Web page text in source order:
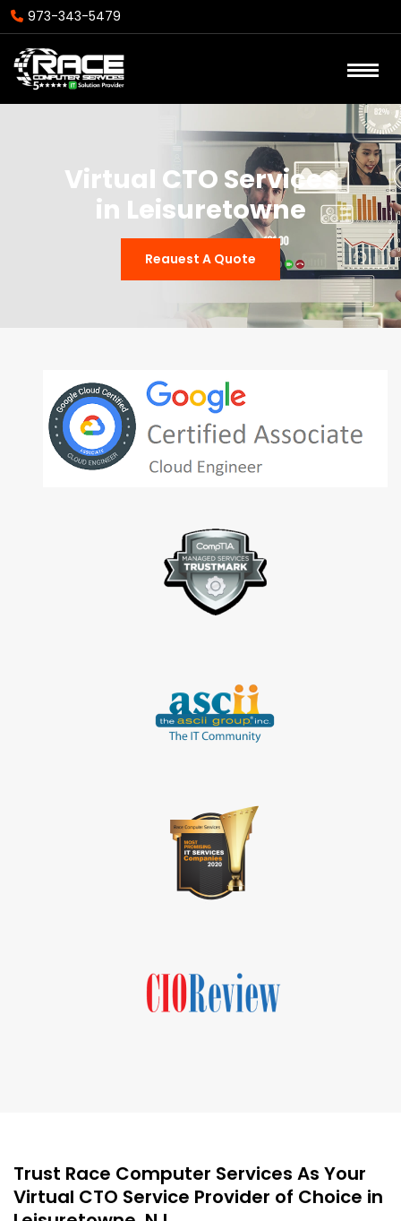
973-343-5479
Virtual CTO Services
in Leisuretowne
Reauest A Quote
Trust Race Computer Services As Your
Virtual CTO Service Provider of Choice in